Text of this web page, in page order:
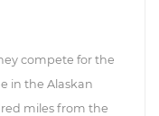
compete for the
in the Alaskan
miles from the